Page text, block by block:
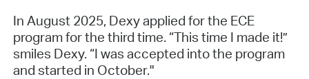
In August 2025, Dexy applied for the ECE
program for the third time. “This time I made it!”
smiles Dexy. “I was accepted into the program
and started in October."